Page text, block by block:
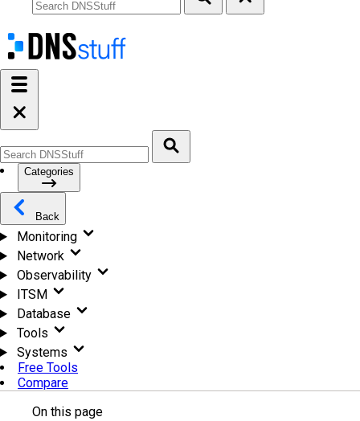
Categories
Back
Monitoring
Network
Observability
ITSM
Database
Tools
Systems
Free Tools
Compare
On this page